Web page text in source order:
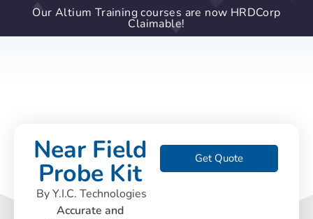
Our Altium Training courses are now HRDCorp
Claimable!
Near Field
Probe Kit
By Y.I.C. Technologies
Accurate and
Get Quote